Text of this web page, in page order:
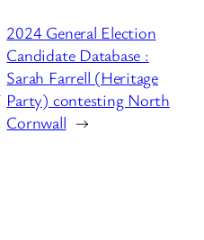
2024 General Election
Candidate Database :
Sarah Farrell (Heritage
Party) contesting North
Cornwall →